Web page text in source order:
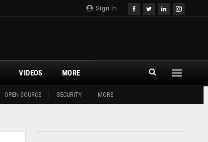
Sign In
OPEN SOURCE SECURITY MORE
VIDEOS MORE